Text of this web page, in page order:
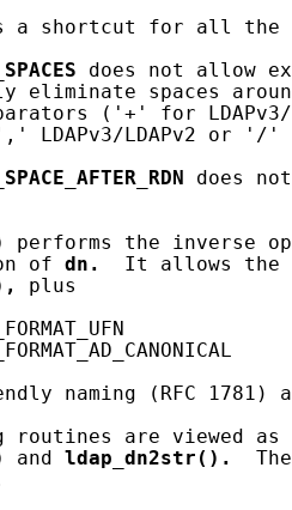
a shortcut for all the
does not allow
eliminate spaces
('+' for
LDAPv3/LDAPv2 or '/'
does
performs the inverse
of
dn.
It allows
plus
naming (RFC 1781)
routines are viewed as
and ldap_dn2str().